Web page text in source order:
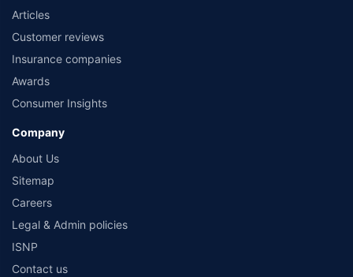
Articles
Customer reviews
Insurance companies
Awards
Consumer Insights
Company
About Us
Sitemap
Careers
Legal & Admin policies
ISNP
Contact us